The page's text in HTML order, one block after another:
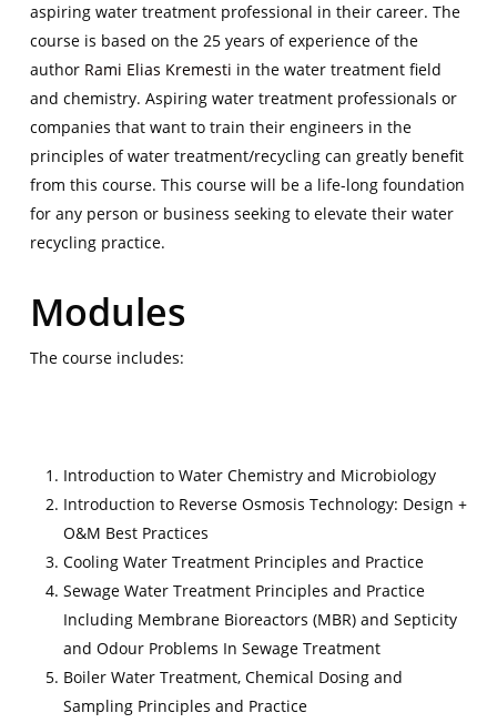
aspiring water treatment professional in their career. The
course is based on the 25 years of experience of the
author Rami Elias Kremesti in the water treatment field
and chemistry. Aspiring water treatment professionals or
companies that want to train their engineers in the
principles of water treatment/recycling can greatly benefit
from this course. This course will be a life-long foundation
for any person or business seeking to elevate their water
recycling practice.
Modules
The course includes:
Introduction to Water Chemistry and Microbiology
Introduction to Reverse Osmosis Technology: Design +
O&M Best Practices
Cooling Water Treatment Principles and Practice
Sewage Water Treatment Principles and Practice
Including Membrane Bioreactors (MBR) and Septicity
and Odour Problems In Sewage Treatment
Boiler Water Treatment, Chemical Dosing and
Sampling Principles and Practice